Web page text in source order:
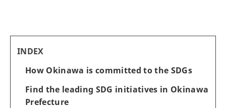
INDEX
How Okinawa is committed to the SDGs
Find the leading SDG initiatives in Okinawa
Prefecture